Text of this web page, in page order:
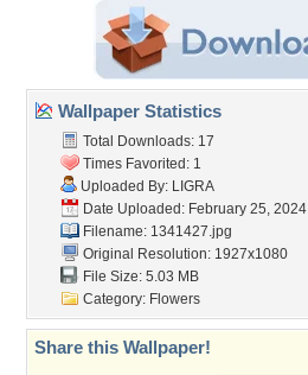
Wallpaper Statistics
Total Downloads: 17
Times Favorited: 1
Uploaded By: LIGRA
Date Uploaded: February 25, 2024
Filename: 1341427.jpg
Original Resolution: 1927x1080
File Size: 5.03 MB
Category: Flowers
Share this Wallpaper!